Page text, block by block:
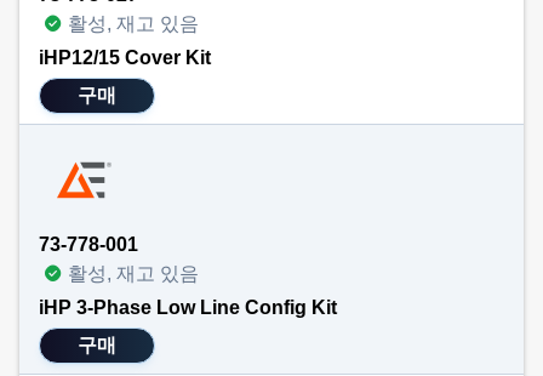
활성, 재고 있음
iHP12/15 Cover Kit
구매
73-778-001
활성, 재고 있음
iHP 3-Phase Low Line Config Kit
구매